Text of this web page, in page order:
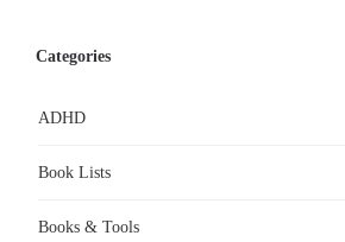
Categories
ADHD
Book Lists
Books & Tools